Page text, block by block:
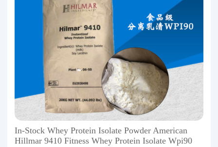
In-Stock Whey Protein Isolate Powder American
Hillmar 9410 Fitness Whey Protein Isolate Wpi90